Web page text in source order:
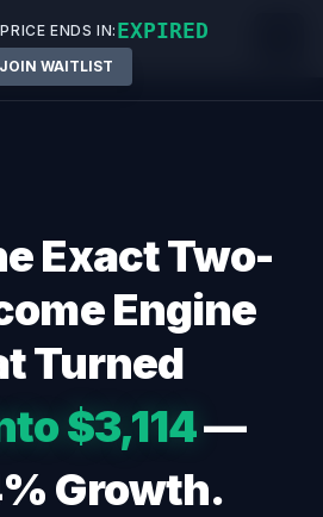
ENDS IN: EXPIRED
JOIN WAITLIST
Exact Two-
Engine
Turned
$3,114—
Growth.